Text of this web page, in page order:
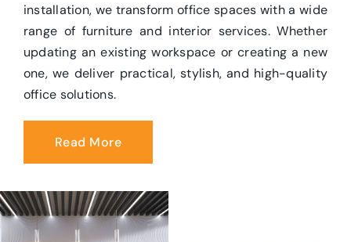
installation, we transform office spaces with a wide
range of furniture and interior services. Whether
updating an existing workspace or creating a new
one, we deliver practical, stylish, and high-quality
office solutions.
Read More